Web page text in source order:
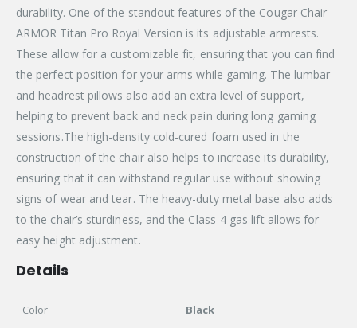
durability. One of the standout features of the Cougar Chair
ARMOR Titan Pro Royal Version is its adjustable armrests.
These allow for a customizable fit, ensuring that you can find
the perfect position for your arms while gaming. The lumbar
and headrest pillows also add an extra level of support,
helping to prevent back and neck pain during long gaming
sessions.The high-density cold-cured foam used in the
construction of the chair also helps to increase its durability,
ensuring that it can withstand regular use without showing
signs of wear and tear. The heavy-duty metal base also adds
to the chair’s sturdiness, and the Class-4 gas lift allows for
easy height adjustment.
Details
Color Black